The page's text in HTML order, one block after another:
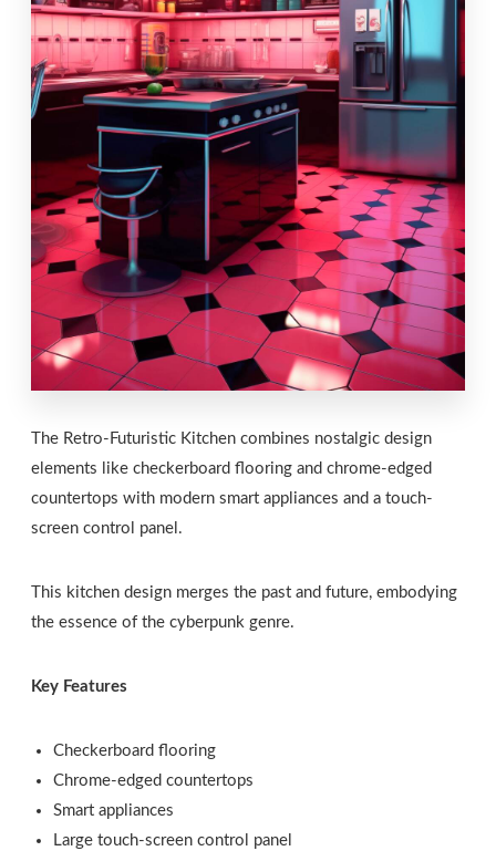
The Retro-Futuristic Kitchen combines nostalgic design
elements like checkerboard flooring and chrome-edged
countertops with modern smart appliances and a touch-
screen control panel.
This kitchen design merges the past and future, embodying
the essence of the cyberpunk genre.
Key Features
Checkerboard flooring
Chrome-edged countertops
Smart appliances
Large touch-screen control panel